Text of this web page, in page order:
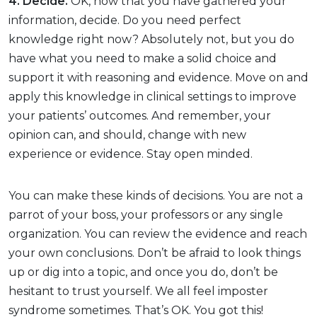
information, decide. Do you need perfect
knowledge right now? Absolutely not, but you do
have what you need to make a solid choice and
support it with reasoning and evidence. Move on and
apply this knowledge in clinical settings to improve
your patients’ outcomes. And remember, your
opinion can, and should, change with new
experience or evidence. Stay open minded.
You can make these kinds of decisions. You are not a
parrot of your boss, your professors or any single
organization. You can review the evidence and reach
your own conclusions. Don’t be afraid to look things
up or dig into a topic, and once you do, don’t be
hesitant to trust yourself. We all feel imposter
syndrome sometimes. That’s OK. You got this!